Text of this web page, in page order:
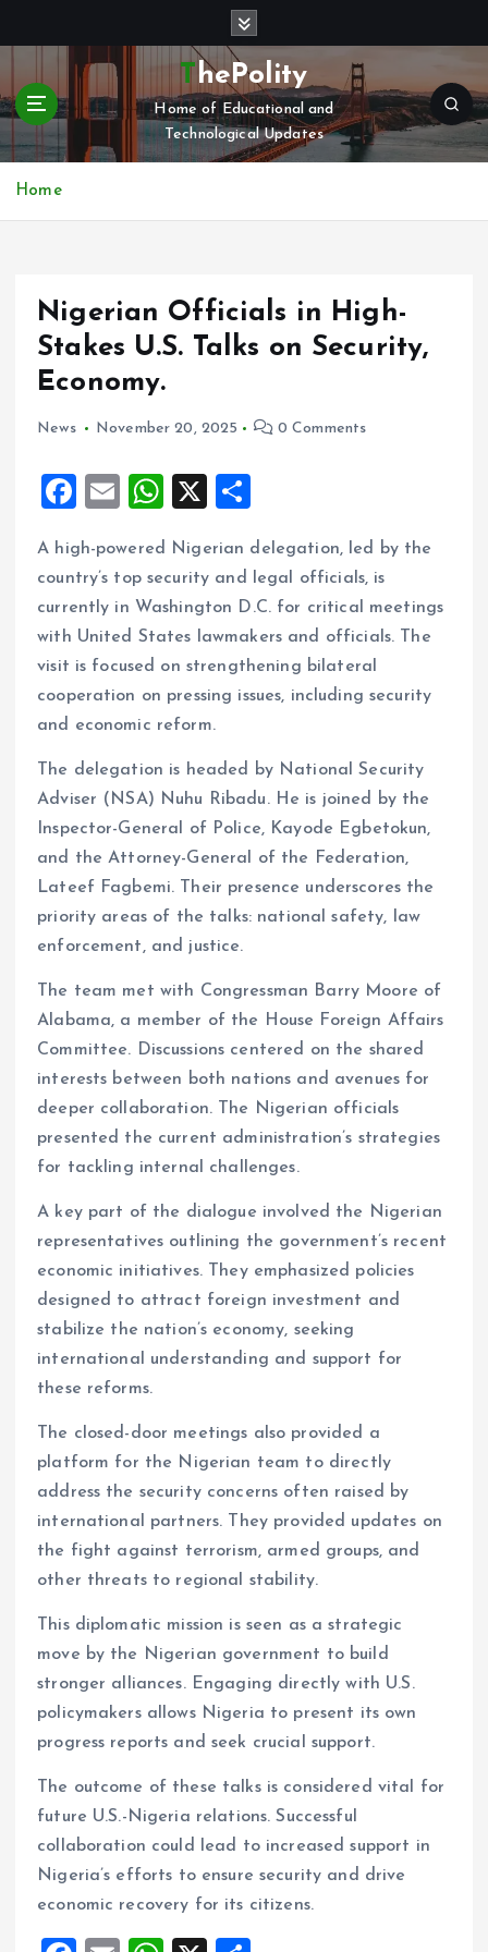
t
c
ThePolity
Home of Educational and
Technological Updates
Home
Nigerian Officials in High-
Stakes U.S. Talks on Security,
Economy.
News November 20, 2025 0 Comments
F
ce
b
o
o
k
E
ai
l
W
at
s
A
p
p
X
a
re
A high-powered Nigerian delegation, led by the
country’s top security and legal officials, is
currently in Washington D.C. for critical meetings
with United States lawmakers and officials. The
visit is focused on strengthening bilateral
cooperation on pressing issues, including security
and economic reform.
The delegation is headed by National Security
Adviser (NSA) Nuhu Ribadu. He is joined by the
Inspector-General of Police, Kayode Egbetokun,
and the Attorney-General of the Federation,
Lateef Fagbemi. Their presence underscores the
priority areas of the talks: national safety, law
enforcement, and justice.
The team met with Congressman Barry Moore of
Alabama, a member of the House Foreign Affairs
Committee. Discussions centered on the shared
interests between both nations and avenues for
deeper collaboration. The Nigerian officials
presented the current administration’s strategies
for tackling internal challenges.
A key part of the dialogue involved the Nigerian
representatives outlining the government’s recent
economic initiatives. They emphasized policies
designed to attract foreign investment and
stabilize the nation’s economy, seeking
international understanding and support for
these reforms.
The closed-door meetings also provided a
platform for the Nigerian team to directly
address the security concerns often raised by
international partners. They provided updates on
the fight against terrorism, armed groups, and
other threats to regional stability.
This diplomatic mission is seen as a strategic
move by the Nigerian government to build
stronger alliances. Engaging directly with U.S.
policymakers allows Nigeria to present its own
progress reports and seek crucial support.
The outcome of these talks is considered vital for
future U.S.-Nigeria relations. Successful
collaboration could lead to increased support in
Nigeria’s efforts to ensure security and drive
economic recovery for its citizens.